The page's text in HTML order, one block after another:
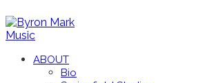
ABOUT
Bio